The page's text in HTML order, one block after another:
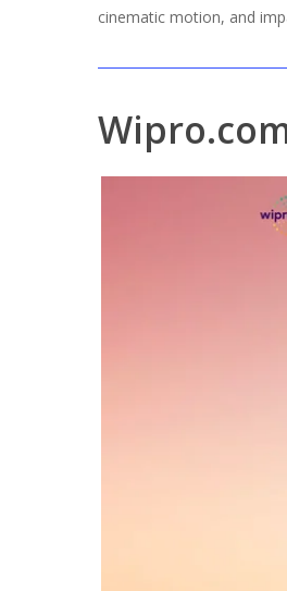
cinematic motion, and